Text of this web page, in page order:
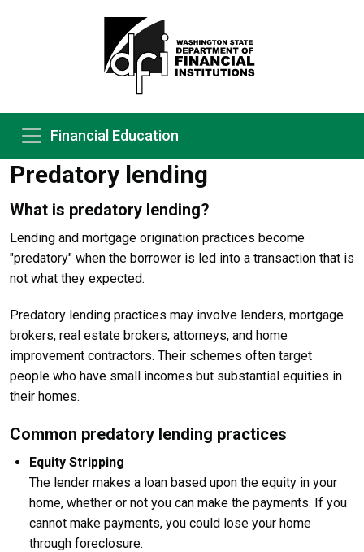
Financial Education
Predatory lending
What is predatory lending?
Lending and mortgage origination practices become
"predatory" when the borrower is led into a transaction that is
not what they expected.
Predatory lending practices may involve lenders, mortgage
brokers, real estate brokers, attorneys, and home
improvement contractors. Their schemes often target
people who have small incomes but substantial equities in
their homes.
Common predatory lending practices
Equity Stripping
The lender makes a loan based upon the equity in your
home, whether or not you can make the payments. If you
cannot make payments, you could lose your home
through foreclosure.